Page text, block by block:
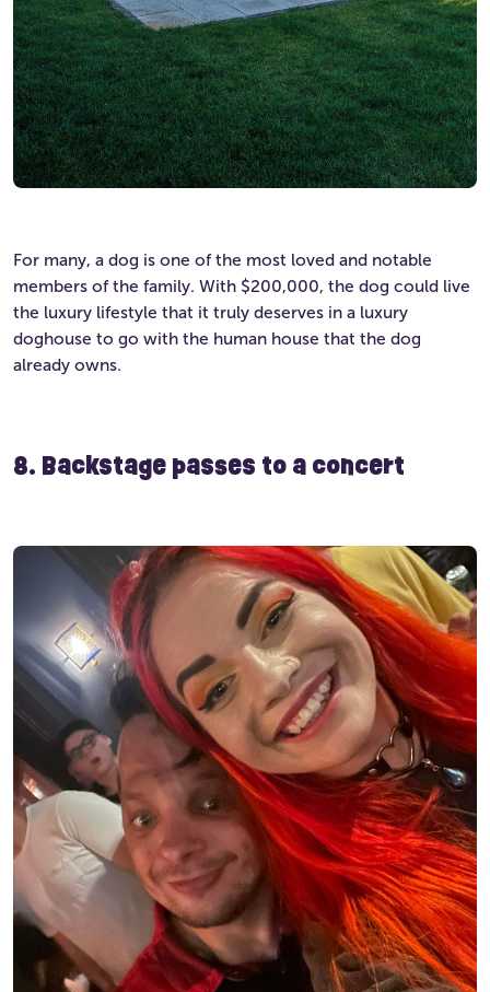
For many, a dog is one of the most loved and notable
members of the family. With $200,000, the dog could live
the luxury lifestyle that it truly deserves in a luxury
doghouse to go with the human house that the dog
already owns.
8. Backstage passes to a concert